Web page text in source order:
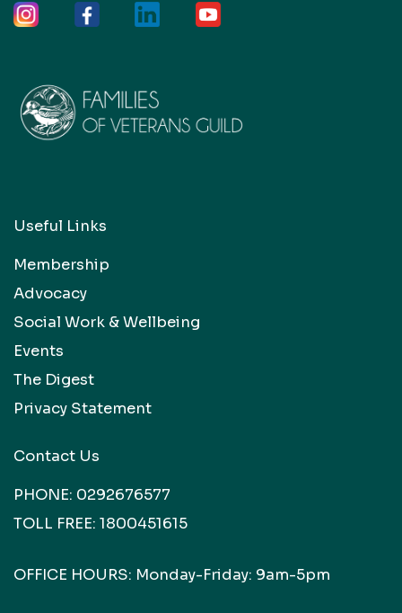
Useful Links
Membership
Advocacy
Social Work & Wellbeing
Events
The Digest
Privacy Statement
Contact Us
PHONE: 0292676577
TOLL FREE: 1800451615
OFFICE HOURS: Monday-Friday: 9am-5pm